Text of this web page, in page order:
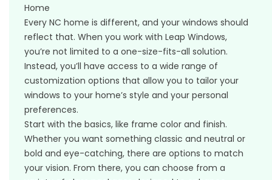
Home
Every NC home is different, and your windows should
reflect that. When you work with Leap Windows,
you’re not limited to a one-size-fits-all solution.
Instead, you’ll have access to a wide range of
customization options that allow you to tailor your
windows to your home’s style and your personal
preferences.
Start with the basics, like frame color and finish.
Whether you want something classic and neutral or
bold and eye-catching, there are options to match
your vision. From there, you can choose from a